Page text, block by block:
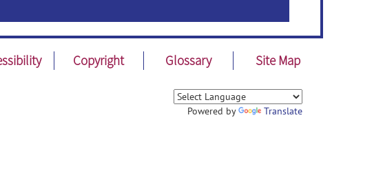
Copyright Glossary Site Map
Powered by Translate